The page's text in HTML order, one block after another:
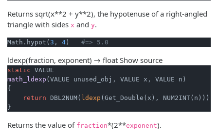
Returns sqrt(x**2 + y**2), the hypotenuse of a right-angled
triangle with sides x and y.
Math.hypot( 3 , 4 ) #=> 5.0
ldexp(fraction, exponent) → float Show source
static
math_ldexp (VALUE unused_obj, VALUE x, VALUE n)
{
return DBL2NUM( ldexp (Get_Double(x), NUM2INT(n)));
}
Returns the value of fraction*(2**exponent).